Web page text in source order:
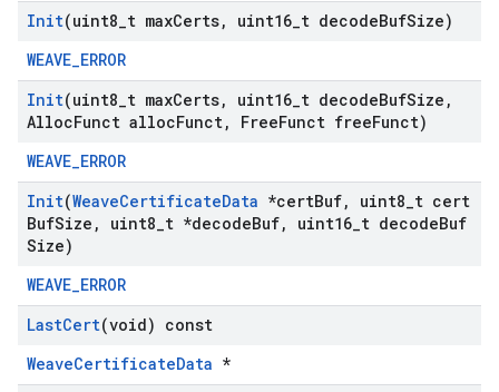
Init(uint8 t maxCerts, uint16 t decodeBufSize)
WEAVE_ERROR
Init(uint8 t maxCerts, uint16 t decodeBufSize ,
AllocFunct allocFunct, FreeFunct freeFunct)
WEAVE_ERROR
Init(WeaveCertificateData *certBuf, uint8 t cert
BufSize , uint8 t *decodeBuf, uint16 t decodeBuf
Size)
WEAVE_ERROR
LastCert(void) const
WeaveCertificateData *